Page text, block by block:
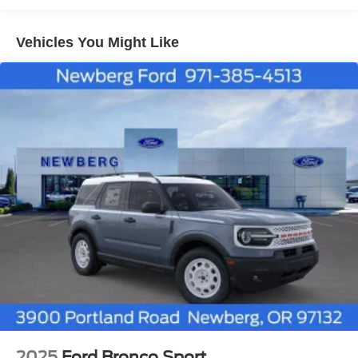
service, the subscription plan chosen will automatically
renew and be charged according to your chosen
payment method at the then-current rates, Fees and
taxes apply, See the SiriusXM customer agreement
and privacy policy at www.siriusxm.com for full terms
and how to cancel, which includes online methods or
calling 1-866-635-2349, Available in the 48 contiguous
United States, D.C, and Puerto Rico (w/coverage limits
and capable receiver), Visit www.siriusxm.com/FAQS
for most current service area information, Availability of
some services and features is subject to device
capabilities and location restrictions, All fees, content
and features are subject to change, SiriusXM, Pandora
and all related logos are trademarks of SiriusXM Radio
Inc, and its respective subsidiaries
Streaming Audio
Vehicles You Might Like